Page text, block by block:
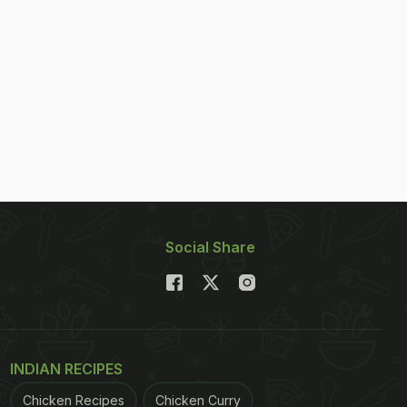
Social Share
INDIAN RECIPES
Chicken Recipes Chicken Curry